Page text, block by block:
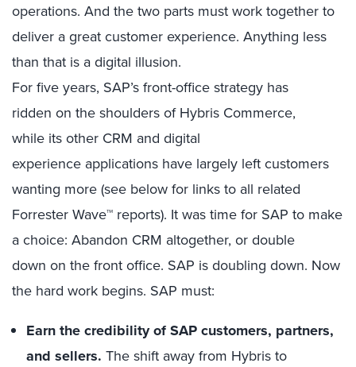
operations. And the two parts must work together to
deliver a great customer experience. Anything less
than that is a digital illusion.
For five years, SAP’s front-office strategy has
ridden on the shoulders of Hybris Commerce,
while its other CRM and digital
experience applications have largely left customers
wanting more (see below for links to all related
Forrester Wave™ reports). It was time for SAP to make
a choice: Abandon CRM altogether, or double
down on the front office. SAP is doubling down. Now
the hard work begins. SAP must:
Earn the credibility of SAP customers, partners,
and sellers. The shift away from Hybris to